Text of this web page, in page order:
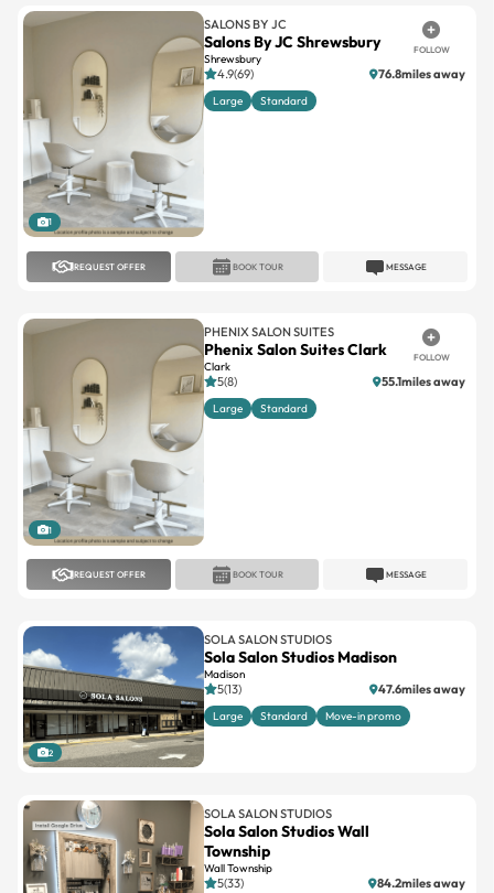
1
SALONS BY JC
Salons By JC Shrewsbury
Shrewsbury
FOLLOW
4.9(69) 76.8miles away
Large Standard
REQUEST OFFER MESSAGE
BOOK TOUR
1
PHENIX SALON SUITES
Phenix Salon Suites Clark
Clark
FOLLOW
5(8) 55.1miles away
Large Standard
REQUEST OFFER MESSAGE
BOOK TOUR
2
SOLA SALON STUDIOS
Sola Salon Studios Madison
Madison
5(13) 47.6miles away
Large Standard Move-in promo
SOLA SALON STUDIOS
Sola Salon Studios Wall
Township
Wall Township
5(33) 84.2miles away